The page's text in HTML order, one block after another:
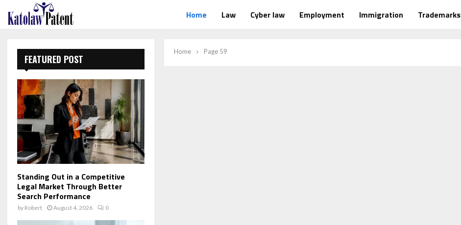
Home Law Cyber law Employment Immigration Trademarks
Home Page 59
FEATURED POST
Standing Out in a Competitive
Legal Market Through Better
Search Performance
by Robert August 4, 2026 0